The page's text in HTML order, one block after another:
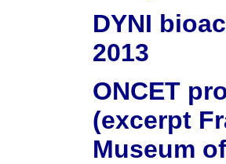
DYNI
2013
ONCET
(excerpt
Museum